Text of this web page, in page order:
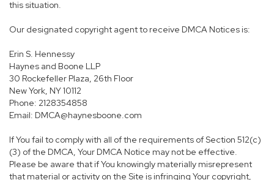
this situation.
Our designated copyright agent to receive DMCA Notices is:
Erin S. Hennessy
Haynes and Boone LLP
30 Rockefeller Plaza, 26th Floor
New York, NY 10112
Phone: 2128354858
Email: DMCA@haynesboone.com
If You fail to comply with all of the requirements of Section 512(c)
(3) of the DMCA, Your DMCA Notice may not be effective.
Please be aware that if You knowingly materially misrepresent
that material or activity on the Site is infringing Your copyright,